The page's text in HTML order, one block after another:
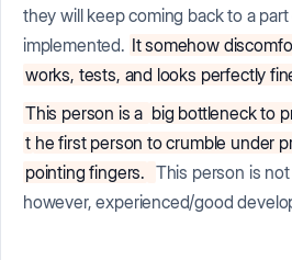
they will keep coming back to a
implemented. It somehow
works, tests, and looks perfectly
This person is a big bottleneck to
t he first person to crumble under
pointing fingers. This person is
however, experienced/good